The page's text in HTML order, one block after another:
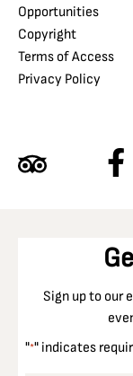
Opportunities
Copyright
Terms of Access
Privacy Policy
Sign up to our
"*" indicates